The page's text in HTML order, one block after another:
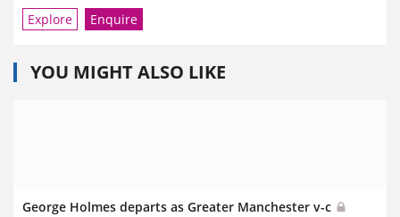
Explore Enquire
YOU MIGHT ALSO LIKE
George Holmes departs as Greater Manchester v-c